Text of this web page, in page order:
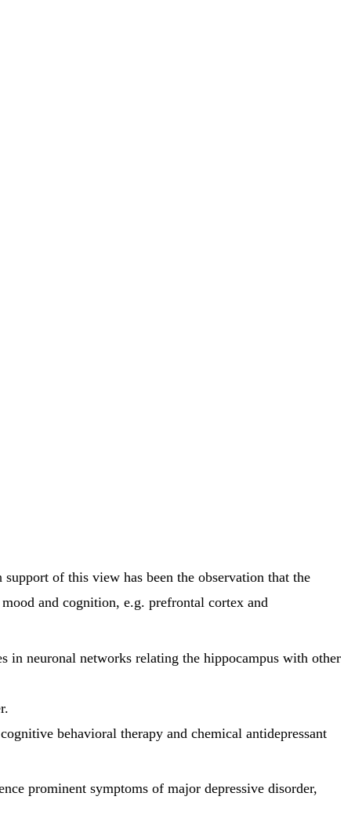
of this view has been the observation that the
and cognition, e.g. prefrontal cortex and
in neuronal networks relating the hippocampus with other
behavioral therapy and chemical antidepressant
prominent symptoms of major depressive disorder,